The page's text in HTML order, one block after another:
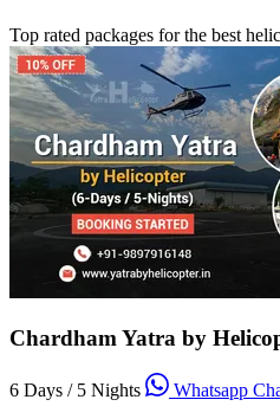
Top rated packages for the best
Chardham Yatra by
6 Days / 5 Nights
Whatsapp